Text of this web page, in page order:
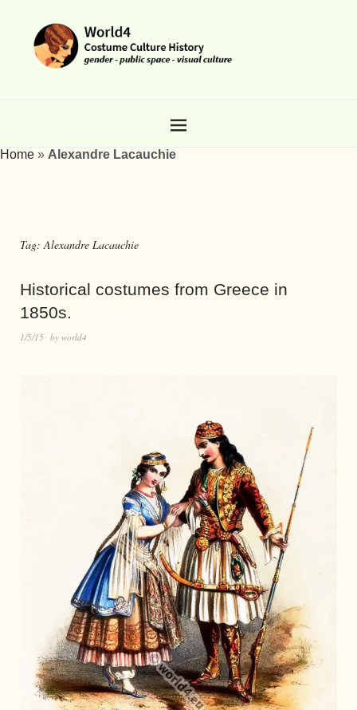
Home » Alexandre Lacauchie
Tag: Alexandre Lacauchie
Historical costumes from Greece in
1850s.
1/5/15 by world4